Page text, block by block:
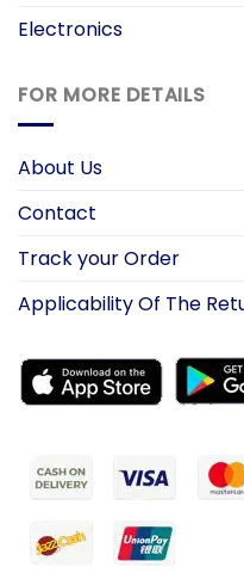
Electronics
FOR MORE DETAILS
About Us
Contact
Track your Order
Applicability Of The